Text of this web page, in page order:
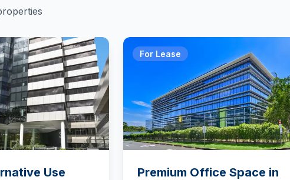
Use
For Lease
Premium Office Space in